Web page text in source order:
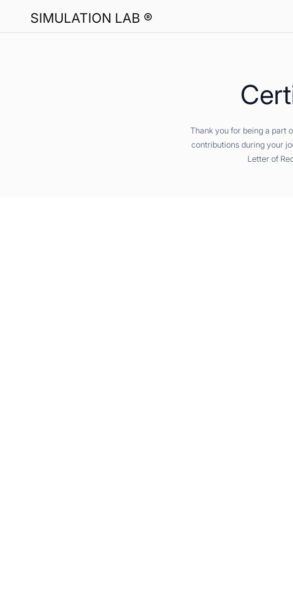
SIMULATION LAB ®
Thank you for being a part
contributions during your
Letter of